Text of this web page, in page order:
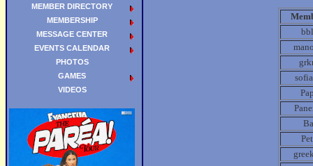
MEMBER DIRECTORY
MEMBERSHIP
MESSAGE CENTER
EVENTS CALENDAR
PHOTOS
GAMES
VIDEOS